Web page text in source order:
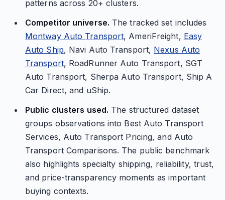
patterns across 20+ clusters.
Competitor universe. The tracked set includes
Montway Auto Transport, AmeriFreight, Easy
Auto Ship, Navi Auto Transport, Nexus Auto
Transport, RoadRunner Auto Transport, SGT
Auto Transport, Sherpa Auto Transport, Ship A
Car Direct, and uShip.
Public clusters used. The structured dataset
groups observations into Best Auto Transport
Services, Auto Transport Pricing, and Auto
Transport Comparisons. The public benchmark
also highlights specialty shipping, reliability, trust,
and price-transparency moments as important
buying contexts.